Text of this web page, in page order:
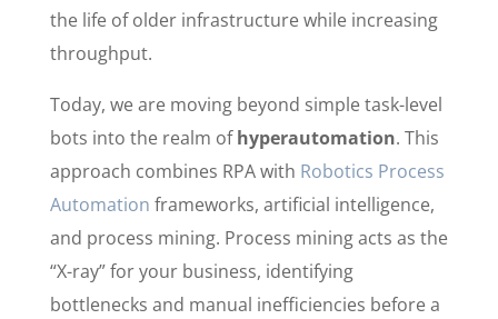
the life of older infrastructure while increasing
throughput.
Today, we are moving beyond simple task-level
bots into the realm ofhyperautomation. This
approach combines RPA with Robotics Process
Automation frameworks, artificial intelligence,
and process mining. Process mining acts as the
“X-ray” for your business, identifying
bottlenecks and manual inefficiencies before a